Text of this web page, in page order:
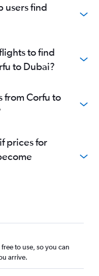
users find
to find
to Dubai?
from Corfu to
prices for
to use, so you can
arrive.